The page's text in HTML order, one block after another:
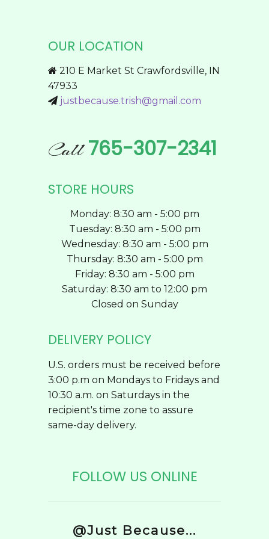
options
be
on
product
page
OUR LOCATION
210 E Market St Crawfordsville, IN
47933
justbecause.trish@gmail.com
Call765-307-2341
STORE HOURS
Monday: 8:30 am - 5:00 pm
Tuesday: 8:30 am - 5:00 pm
Wednesday: 8:30 am - 5:00 pm
Thursday: 8:30 am - 5:00 pm
Friday: 8:30 am - 5:00 pm
Saturday: 8:30 am to 12:00 pm
Closed on Sunday
DELIVERY POLICY
U.S. orders must be received before
3:00 p.m on Mondays to Fridays and
10:30 a.m. on Saturdays in the
recipient's time zone to assure
same-day delivery.
FOLLOW US ONLINE
@Just Because...